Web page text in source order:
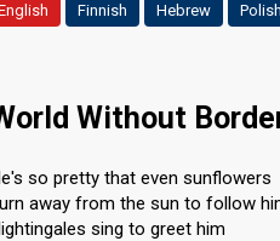
Finnish Hebrew Polish
Without
so pretty that even sunflowers
away from the sun to follow
sing to greet him